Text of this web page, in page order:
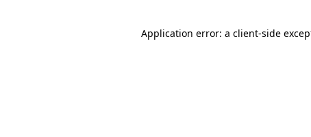
Application error: a client-side